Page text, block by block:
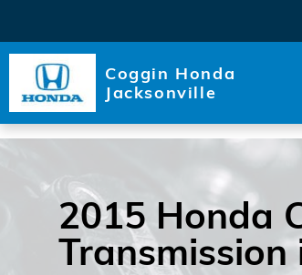
Coggin Honda
Jacksonville
2015 Honda
Transmission